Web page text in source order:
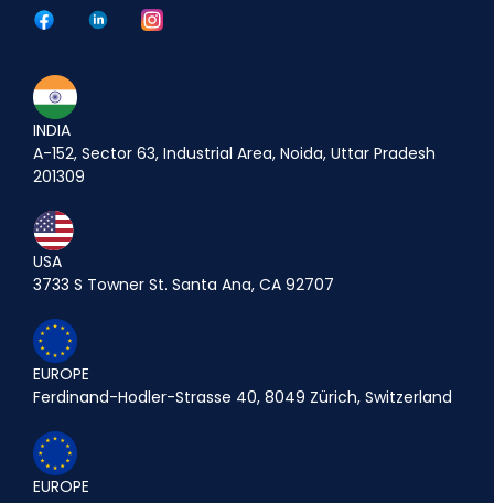
INDIA
A-152, Sector 63, Industrial Area, Noida, Uttar Pradesh
201309
USA
3733 S Towner St. Santa Ana, CA 92707
EUROPE
Ferdinand-Hodler-Strasse 40, 8049 Zürich, Switzerland
EUROPE